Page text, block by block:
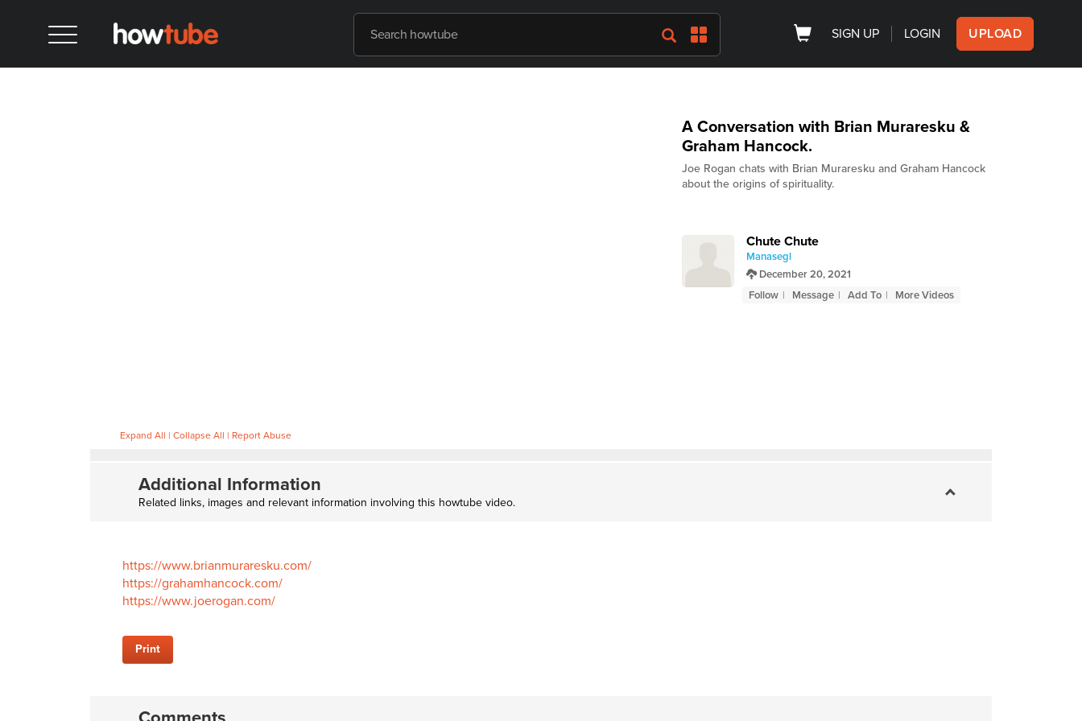
SIGN UP LOGIN UPLOAD
A Conversation with Brian Muraresku &
Graham Hancock.
Joe Rogan chats with Brian Muraresku and Graham Hancock
about the origins of spirituality.
Chute Chute
Manasegl
December 20, 2021
Follow
Message Add To More Videos
Expand All | Collapse All | Report Abuse
Additional Information
Related links, images and relevant information involving this howtube video.
https://www.brianmuraresku.com/
https://grahamhancock.com/
https://www.joerogan.com/
Print